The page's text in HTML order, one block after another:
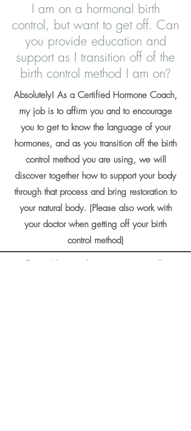
I am on a hormonal birth
control, but want to get off. Can
you provide education and
support as I transition off of the
birth control method I am on?
Absolutely! As a Certified Hormone Coach,
my job is to affirm you and to encourage
you to get to know the language of your
hormones, and as you transition off the birth
control method you are using, we will
discover together how to support your body
through that process and bring restoration to
your natural body. (Please also work with
your doctor when getting off your birth
control method)
Can I learn how to naturally